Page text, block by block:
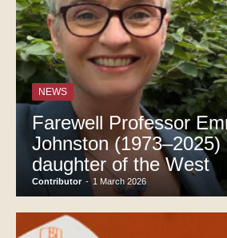
NEWS
Farewell Professor
Johnston (1973–2025)
daughter of the West
Contributor - 1 March 2026